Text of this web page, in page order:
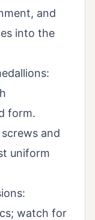
and
into the
form.
and
uniform
watch for